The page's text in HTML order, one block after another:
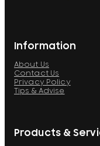
Information
About Us
Contact Us
Privacy Policy
Tips & Advise
Products &